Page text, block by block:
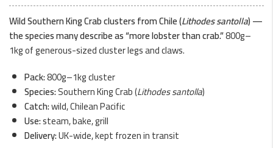
Wild Southern King Crab clusters from Chile (Lithodes santolla) —
the species many describe as “more lobster than crab.”800g–
1kg of generous-sized cluster legs and claws.
Pack:800g–1kg cluster
Species:Southern King Crab (Lithodes santolla)
Catch:wild, Chilean Pacific
Use:steam, bake, grill
Delivery:UK-wide, kept frozen in transit